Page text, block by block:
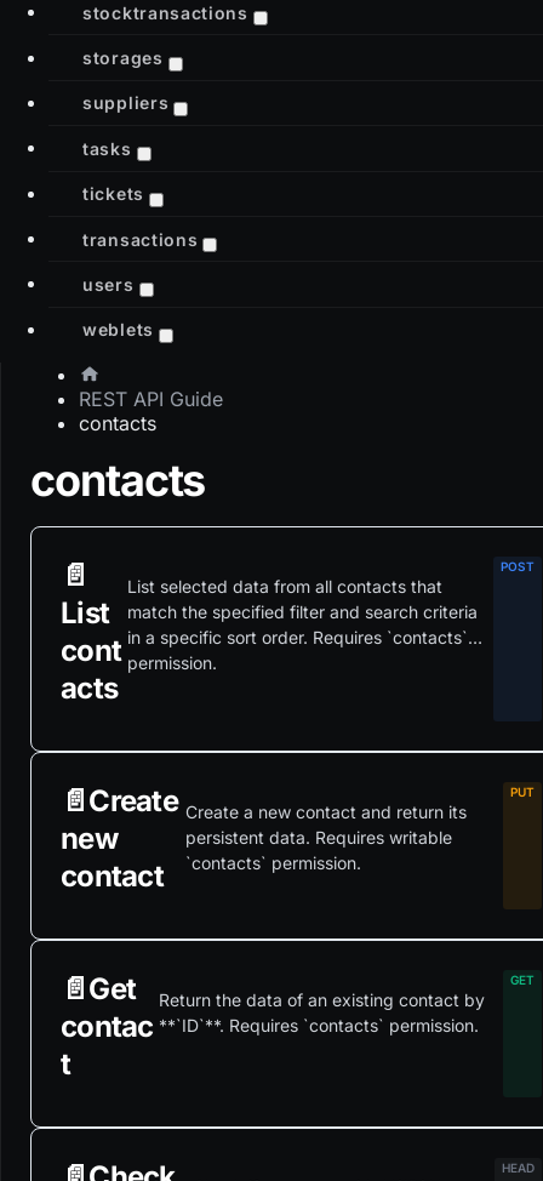
stocktransactions
storages
suppliers
tasks
tickets
transactions
users
weblets
REST API Guide
contacts
contacts
📄️
List
cont
acts
List selected data from all contacts that
match the specified filter and search criteria
in a specific sort order. Requires `contacts`
permission.
📄️ Create
new
contact
Create a new contact and return its
persistent data. Requires writable
`contacts` permission.
📄️ Get
contac
t
Return the data of an existing contact by
**`ID`**. Requires `contacts` permission.